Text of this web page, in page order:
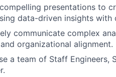
presentations to
data-driven insights with
communicate complex
organizational alignment.
a team of Staff Engineers,